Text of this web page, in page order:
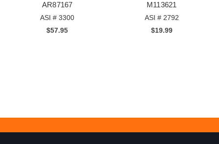
AR87167
ASI # 3300
$57.95
M113621
ASI # 2792
$19.99